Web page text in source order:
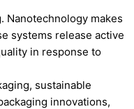
Nanotechnology makes
systems release active
in response to
sustainable
innovations,